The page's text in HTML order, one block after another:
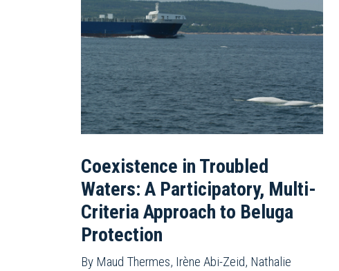
Coexistence in Troubled
Waters: A Participatory, Multi-
Criteria Approach to Beluga
Protection
By Maud Thermes, Irène Abi-Zeid, Nathalie